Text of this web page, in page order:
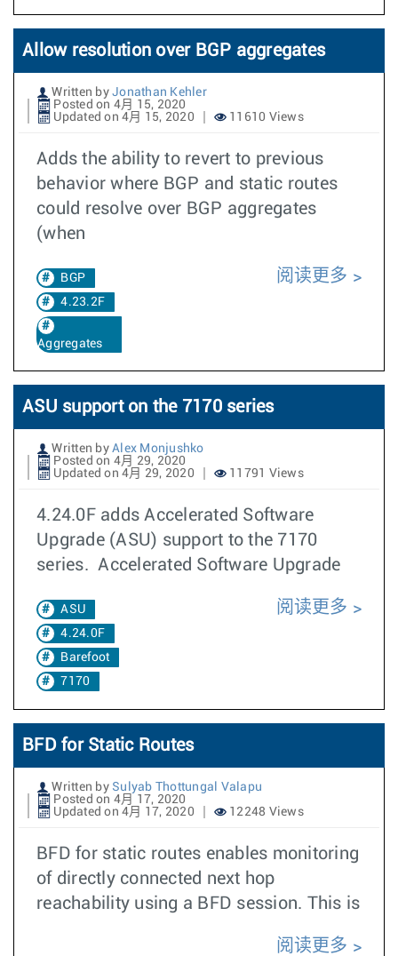
Allow resolution over BGP aggregates
Written by Jonathan Kehler
Posted on 4月 15, 2020
Updated on 4月 15, 2020
11610 Views
Adds the ability to revert to previous
behavior where BGP and static routes
could resolve over BGP aggregates
(when
BGP
4.23.2F
Aggregates
阅读更多
ASU support on the 7170 series
Written by Alex Monjushko
Posted on 4月 29, 2020
Updated on 4月 29, 2020
11791 Views
4.24.0F adds Accelerated Software
Upgrade (ASU) support to the 7170
series. Accelerated Software Upgrade
ASU
4.24.0F
Barefoot
7170
阅读更多
BFD for Static Routes
Written by Sulyab Thottungal Valapu
Posted on 4月 17, 2020
Updated on 4月 17, 2020
12248 Views
BFD for static routes enables monitoring
of directly connected next hop
reachability using a BFD session. This is
阅读更多